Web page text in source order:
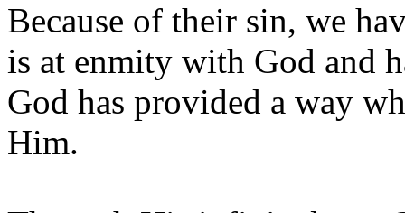
Because of their sin, we
is at enmity with God and
God has provided a way
Him.